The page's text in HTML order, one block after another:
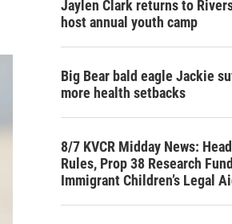
Jaylen Clark returns to
host annual youth camp
Big Bear bald eagle Jackie
more health setbacks
8/7 KVCR Midday News:
Rules, Prop 38 Research
Immigrant Children’s Legal